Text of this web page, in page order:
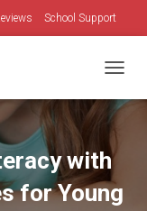
School Support
with
for Young